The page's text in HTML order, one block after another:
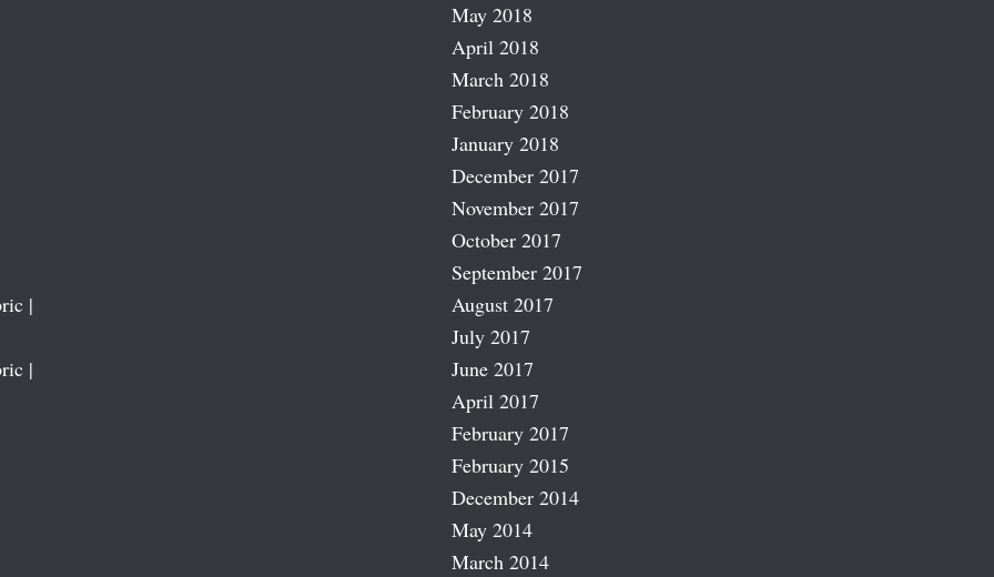
|
|
May 2018
April 2018
March 2018
February 2018
January 2018
December 2017
November 2017
October 2017
September 2017
August 2017
July 2017
June 2017
April 2017
February 2017
February 2015
December 2014
May 2014
March 2014